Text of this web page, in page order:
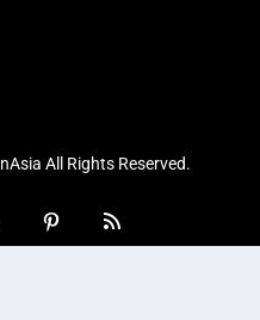
All Rights Reserved.